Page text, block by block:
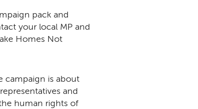
pack and
your local MP and
Homes Not
campaign is about
and
human rights of